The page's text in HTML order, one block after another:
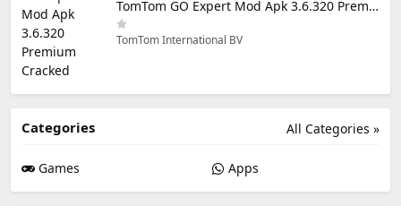
TomTom GO Expert Mod Apk 3.6.320 Premium Cracked
TomTom International BV
All Categories »
Categories
Games Apps